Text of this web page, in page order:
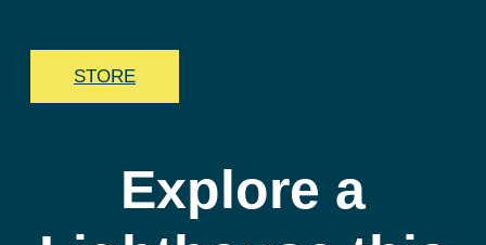
STORE
Explore a